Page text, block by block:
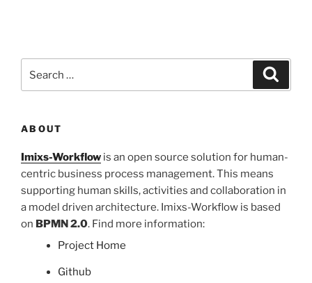
for:
ABOUT
Imixs-Workflow is an open source solution for human-
centric business process management. This means
supporting human skills, activities and collaboration in
a model driven architecture. Imixs-Workflow is based
on BPMN 2.0. Find more information:
Project Home
Github